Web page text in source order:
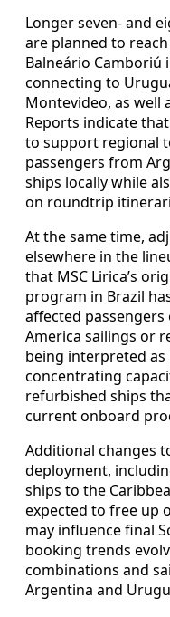
Longer seven- and
are planned to
Balneário Camboriú
connecting to
Montevideo, as well
Reports indicate
to support regional
passengers from
ships locally while
on roundtrip
At the same time,
elsewhere in the
that MSC Lirica’s
program in Brazil
affected
America sailings or
being interpreted
concentrating
refurbished ships
current onboard
Additional changes
deployment,
ships to the
expected to free up
may influence final
booking trends
combinations and
Argentina and